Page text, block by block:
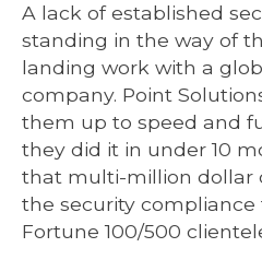
A lack of established
standing in the way of
landing work with a
company. Point
them up to speed and
they did it in under 10
that multi-million dollar
the security
Fortune 100/500